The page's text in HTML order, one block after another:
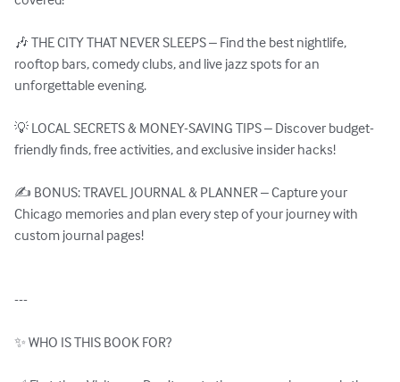
🎶 THE CITY THAT NEVER SLEEPS – Find the best nightlife,
rooftop bars, comedy clubs, and live jazz spots for an
unforgettable evening.
💡 LOCAL SECRETS & MONEY-SAVING TIPS – Discover budget-
friendly finds, free activities, and exclusive insider hacks!
✍️ BONUS: TRAVEL JOURNAL & PLANNER – Capture your
Chicago memories and plan every step of your journey with
custom journal pages!
---
✨ WHO IS THIS BOOK FOR?